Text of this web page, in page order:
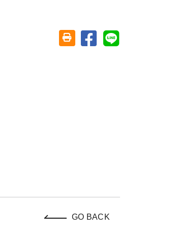
Friendly printing (open window)
Share on facebook
Share on line
GO BACK